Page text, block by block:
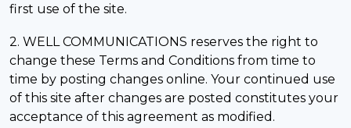
first use of the site.
2. WELL COMMUNICATIONS reserves the right to
change these Terms and Conditions from time to
time by posting changes online. Your continued use
of this site after changes are posted constitutes your
acceptance of this agreement as modified.